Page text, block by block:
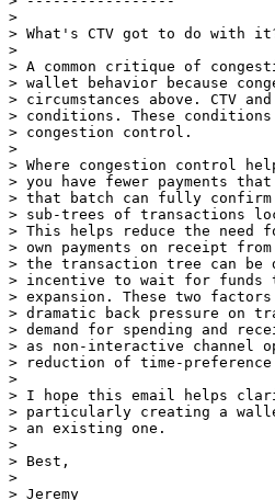
>
> What's CTV got to do with
>
> A common critique of
> wallet behavior because
> circumstances above. CTV
> conditions. These
> congestion control.
>
> Where congestion control
> you have fewer payments
> that batch can fully
> sub-trees of transactions
> This helps reduce the need
> own payments on receipt
> the transaction tree can be
> incentive to wait for funds
> expansion. These two
> dramatic back pressure on
> demand for spending and
> as non-interactive channel
> reduction of time-
>
> I hope this email helps
> particularly creating a
> an existing one.
>
> Best,
>
> Jeremy